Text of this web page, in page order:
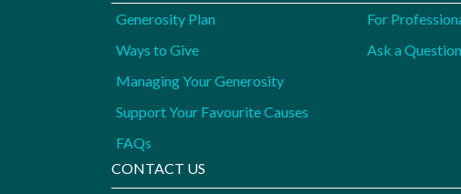
Generosity Plan
Ways to Give
Managing Your Generosity
Support Your Favourite Causes
FAQs
For
Ask a Question
CONTACT US